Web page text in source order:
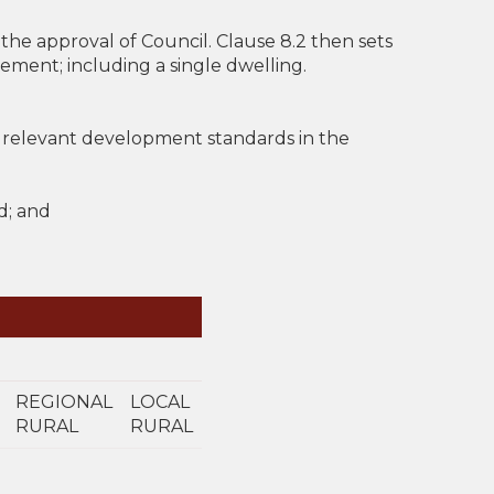
approval of Council. Clause 8.2 then sets
including a single dwelling.
development standards in the
and
REGIONAL
RURAL
LOCAL
RURAL